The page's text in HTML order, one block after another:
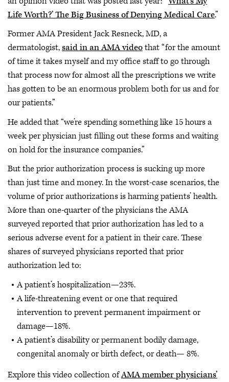
Life Worth?’ The Big Business of Denying Medical Care.”
Former AMA President Jack Resneck, MD, a
dermatologist,said in an AMA videothat “for the amount
of time it takes myself and my office staff to go through
that process now for almost all the prescriptions we write
has gotten to be an enormous problem both for us and for
our patients.”
He added that “we’re spending something like 15 hours a
week per physician just filling out these forms and waiting
on hold for the insurance companies.”
But the prior authorization process is sucking up more
than just time and money. In the worst-case scenarios, the
volume of prior authorizations is harming patients’ health.
More than one-quarter of the physicians the AMA
surveyed reported that prior authorization has led to a
serious adverse event for a patient in their care. These
shares of surveyed physicians reported that prior
authorization led to:
A patient’s hospitalization—23%.
A life-threatening event or one that required
intervention to prevent permanent impairment or
damage—18%.
A patient’s disability or permanent bodily damage,
congenital anomaly or birth defect, or death— 8%.
Explore this video collection ofAMA member physicians’